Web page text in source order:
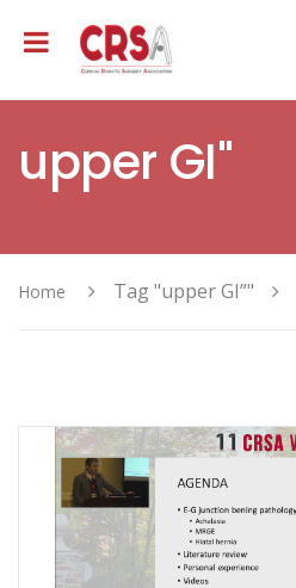
upper GI"
Home Tag "upper GI”"